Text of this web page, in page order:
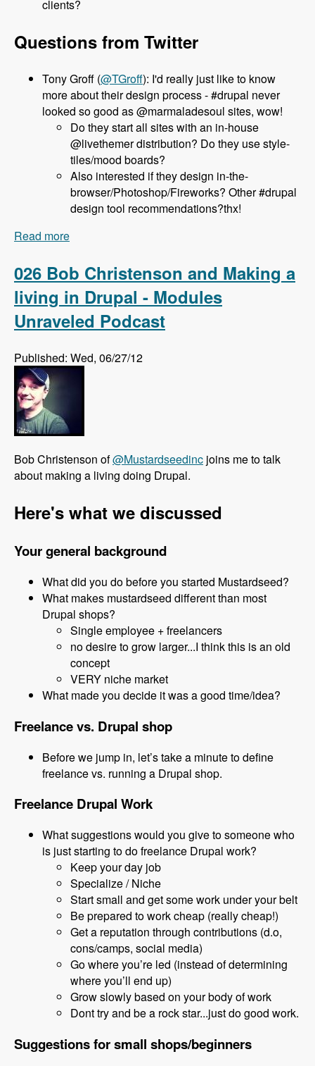
clients?
Questions from Twitter
Tony Groff (@TGroff): I'd really just like to know
more about their design process - #drupal never
looked so good as @marmaladesoul sites, wow!
Do they start all sites with an in-house
@livethemer distribution? Do they use style-
tiles/mood boards?
Also interested if they design in-the-
browser/Photoshop/Fireworks? Other #drupal
design tool recommendations?thx!
Read more
026 Bob Christenson and Making a
living in Drupal - Modules
Unraveled Podcast
Published: Wed, 06/27/12
Bob Christenson of@Mustardseedinc joins me to talk
about making a living doing Drupal.
Here's what we discussed
Your general background
What did you do before you started Mustardseed?
What makes mustardseed different than most
Drupal shops?
Single employee + freelancers
no desire to grow larger...I think this is an old
concept
VERY niche market
What made you decide it was a good time/idea?
Freelance vs. Drupal shop
Before we jump in, let’s take a minute to define
freelance vs. running a Drupal shop.
Freelance Drupal Work
What suggestions would you give to someone who
is just starting to do freelance Drupal work?
Keep your day job
Specialize / Niche
Start small and get some work under your belt
Be prepared to work cheap (really cheap!)
Get a reputation through contributions (d.o,
cons/camps, social media)
Go where you’re led (instead of determining
where you’ll end up)
Grow slowly based on your body of work
Dont try and be a rock star...just do good work.
Suggestions for small shops/beginners